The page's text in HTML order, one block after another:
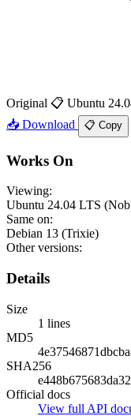
Original 📋 Ubuntu
📥 Download
📋 Copy
Works On
Viewing:
Ubuntu 24.04 LTS
Same on:
Debian 13 (Trixie)
Other versions:
Details
Size
1 lines
MD5
SHA256
Official docs
View full API